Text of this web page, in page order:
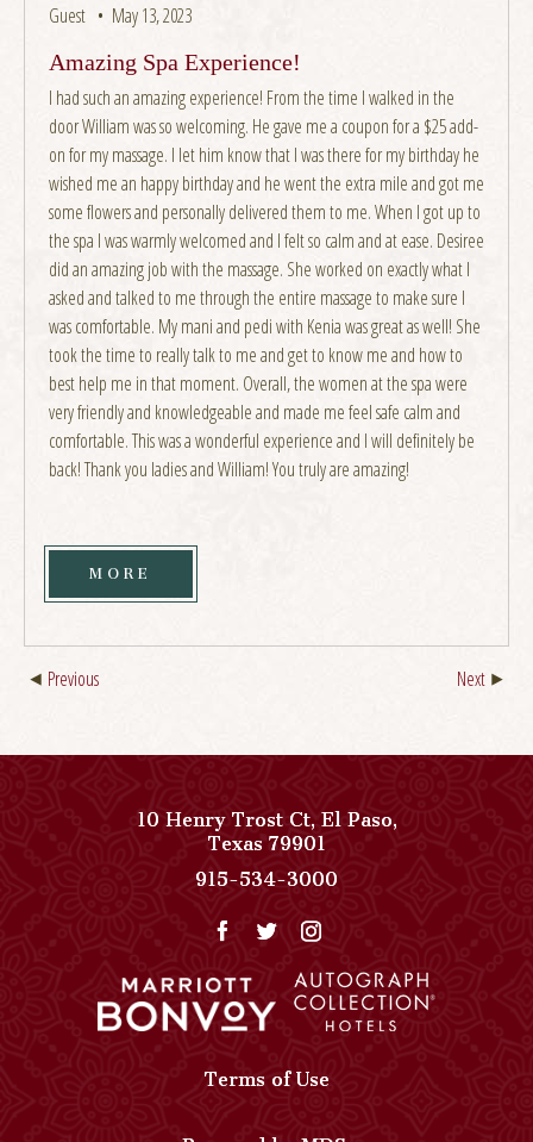
Guest • May 13, 2023
Amazing Spa Experience!
I had such an amazing experience! From the time I walked in the
door William was so welcoming. He gave me a coupon for a $25 add-
on for my massage. I let him know that I was there for my birthday he
wished me an happy birthday and he went the extra mile and got me
some flowers and personally delivered them to me. When I got up to
the spa I was warmly welcomed and I felt so calm and at ease. Desiree
did an amazing job with the massage. She worked on exactly what I
asked and talked to me through the entire massage to make sure I
was comfortable. My mani and pedi with Kenia was great as well! She
took the time to really talk to me and get to know me and how to
best help me in that moment. Overall, the women at the spa were
very friendly and knowledgeable and made me feel safe calm and
comfortable. This was a wonderful experience and I will definitely be
back! Thank you ladies and William! You truly are amazing!
MORE
Previous Next
10 Henry Trost Ct,El Paso,
Texas79901View
Paso
Del
on
Google
Map
915-534-3000
Collection
Phone
Number
Terms of Use